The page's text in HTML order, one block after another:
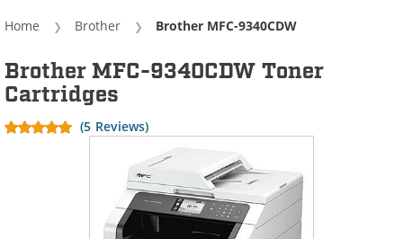
Home Brother Current:
Brother MFC-9340CDW
Brother MFC-9340CDW Toner
Cartridges
(5 Reviews)